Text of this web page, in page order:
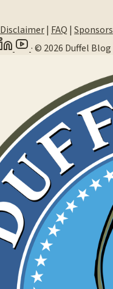
Disclaimer| FAQ | Sponsors
·© 2026 Duffel Blog